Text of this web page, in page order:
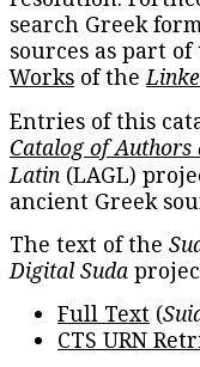
search Greek
sources as part
Works of the
Entries of this
Catalog of Authors
Latin (LAGL)
ancient Greek
The text of the
Digital Suda
Full Text (
CTS URN